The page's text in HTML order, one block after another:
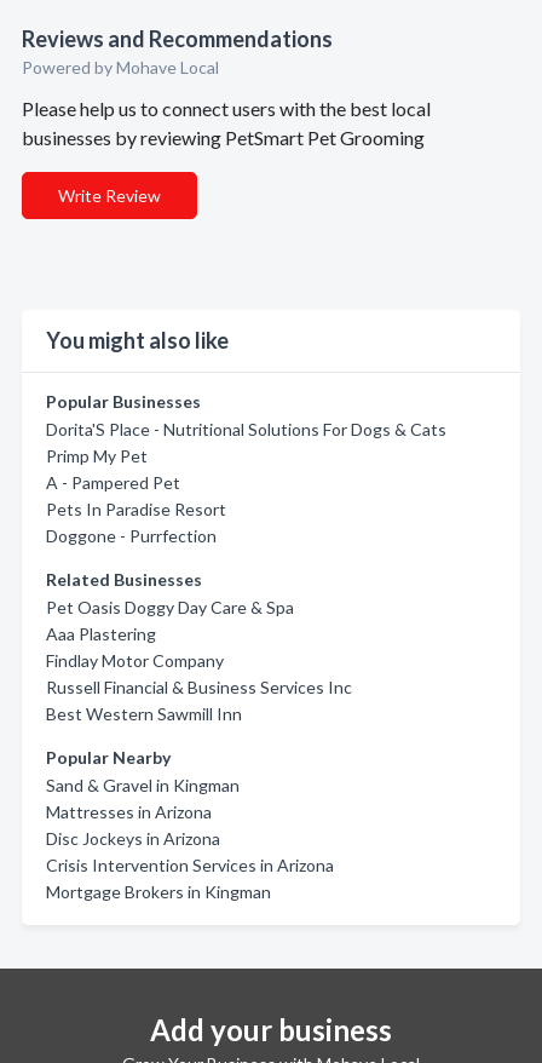
Reviews and Recommendations
Powered by Mohave Local
Please help us to connect users with the best local
businesses by reviewing PetSmart Pet Grooming
Write Review
You might also like
Popular Businesses
Dorita'S Place - Nutritional Solutions For Dogs & Cats
Primp My Pet
A - Pampered Pet
Pets In Paradise Resort
Doggone - Purrfection
Related Businesses
Pet Oasis Doggy Day Care & Spa
Aaa Plastering
Findlay Motor Company
Russell Financial & Business Services Inc
Best Western Sawmill Inn
Popular Nearby
Sand & Gravel in Kingman
Mattresses in Arizona
Disc Jockeys in Arizona
Crisis Intervention Services in Arizona
Mortgage Brokers in Kingman
Add your business